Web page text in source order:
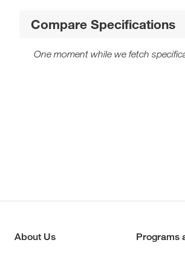
Compare Specifications
One moment while we fetch
About Us Programs